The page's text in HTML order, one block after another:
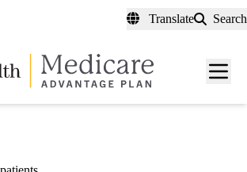
Translate Search
Menu